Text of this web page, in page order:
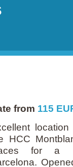
from 115
HCC
for a